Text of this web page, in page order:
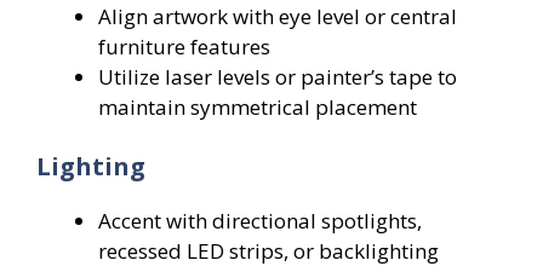
Align artwork with eye level or central
furniture features
Utilize laser levels or painter’s tape to
maintain symmetrical placement
Lighting
Accent with directional spotlights,
recessed LED strips, or backlighting